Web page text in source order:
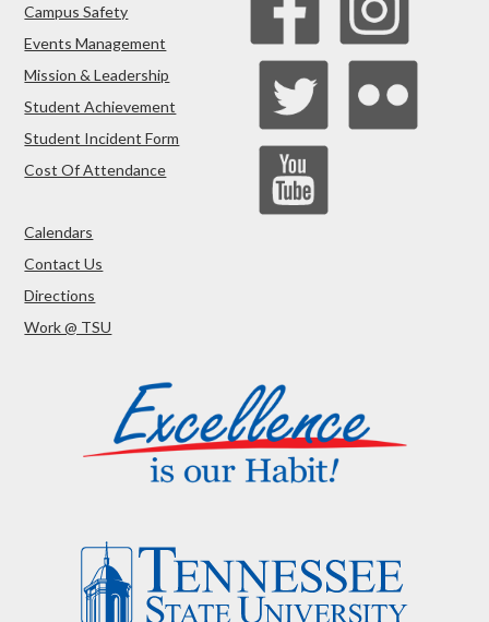
Campus Safety
Events Management
Mission & Leadership
Student Achievement
Student Incident Form
Cost Of Attendance
Calendars
Contact Us
Directions
Work @ TSU